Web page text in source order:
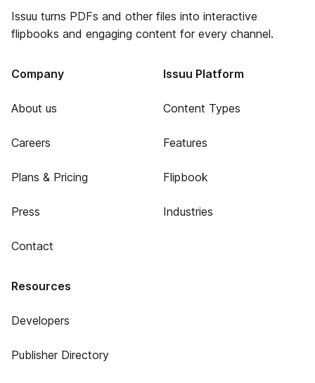
Issuu turns PDFs and other files into interactive
flipbooks and engaging content for every channel.
Company
About us
Careers
Plans & Pricing
Press
Contact
Issuu Platform
Content Types
Features
Flipbook
Industries
Resources
Developers
Publisher Directory